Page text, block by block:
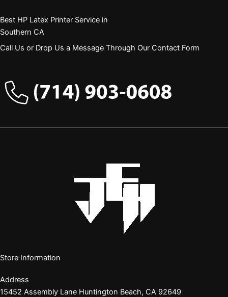
Best HP Latex Printer Service in
Southern CA
Call Us or Drop Us a Message Through Our Contact Form
Store Information
Address
15452 Assembly Lane Huntington Beach, CA 92649